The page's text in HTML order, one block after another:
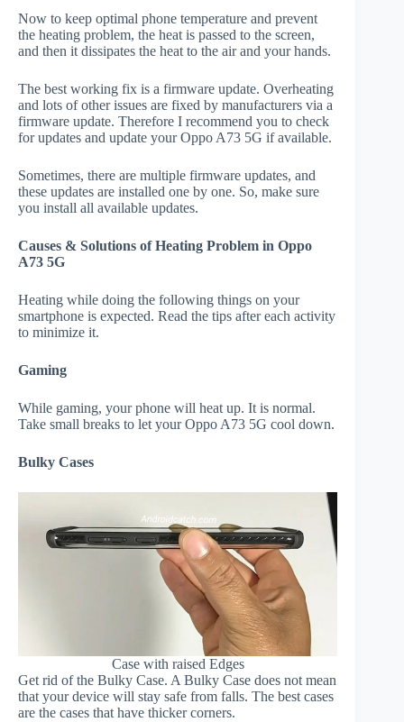
Now to keep optimal phone temperature and prevent
the heating problem, the heat is passed to the screen,
and then it dissipates the heat to the air and your hands.
The best working fix is a firmware update. Overheating
and lots of other issues are fixed by manufacturers via a
firmware update. Therefore I recommend you to check
for updates and update your Oppo A73 5G if available.
Sometimes, there are multiple firmware updates, and
these updates are installed one by one. So, make sure
you install all available updates.
Causes & Solutions of Heating Problem in Oppo
A73 5G
Heating while doing the following things on your
smartphone is expected. Read the tips after each activity
to minimize it.
Gaming
While gaming, your phone will heat up. It is normal.
Take small breaks to let your Oppo A73 5G cool down.
Bulky Cases
Case with raised Edges
Get rid of the Bulky Case. A Bulky Case does not mean
that your device will stay safe from falls. The best cases
are the cases that have thicker corners.